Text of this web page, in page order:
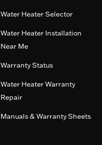
Water Heater Selector
Water Heater Installation
Near Me
Warranty Status
Water Heater Warranty
Repair
Manuals & Warranty Sheets